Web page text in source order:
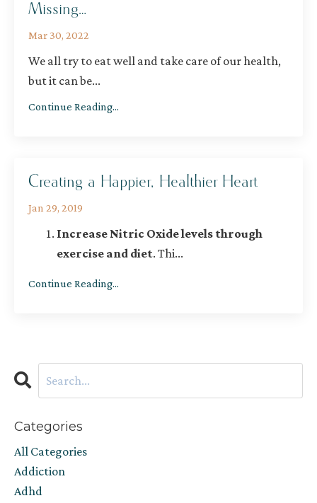
Missing…
Mar 30, 2022
We all try to eat well and take care of our health,
but it can be...
Continue Reading...
Creating a Happier, Healthier Heart
Jan 29, 2019
Increase Nitric Oxide levels through
exercise and diet. Thi...
Continue Reading...
Categories
All Categories
Addiction
Adhd